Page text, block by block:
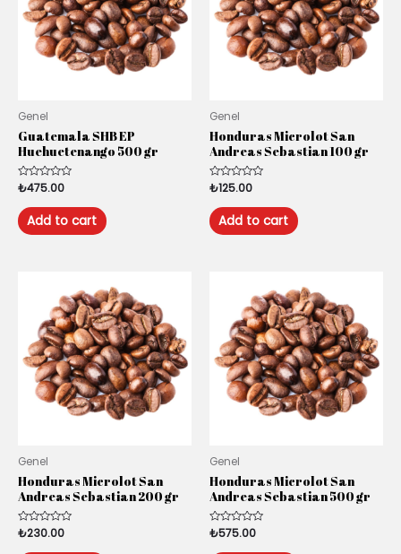
Genel
Guatemala SHB EP
Huehuetenango 500 gr
Rated
0
out
of
5
₺475.00
Add to cart
Genel
Honduras Microlot San
Andreas Sebastian 100 gr
Rated
0
out
of
5
₺125.00
Add to cart
Genel
Honduras Microlot San
Andreas Sebastian 200 gr
Rated
0
out
₺230.00
Genel
Honduras Microlot San
Andreas Sebastian 500 gr
Rated
0
out
₺575.00